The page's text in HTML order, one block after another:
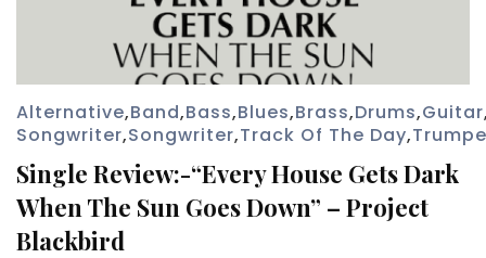
Alternative,Band,Bass,Blues,Brass,Drums,Guitar
Songwriter,Songwriter,Track Of The Day,
Single Review:-“Every House Gets Dark
When The Sun Goes Down” – Project
Blackbird